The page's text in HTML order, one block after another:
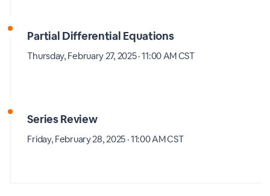
Partial Differential Equations
Thursday, February 27, 2025 · 11:00 AM CST
Series Review
Friday, February 28, 2025 · 11:00 AM CST